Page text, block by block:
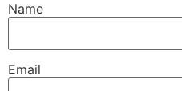
Name
Email